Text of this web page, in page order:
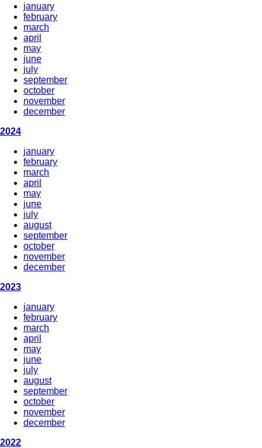
january
february
march
april
may
june
july
september
october
november
december
2024
january
february
march
april
may
june
july
august
september
october
november
december
2023
january
february
march
april
may
june
july
august
september
october
november
december
2022